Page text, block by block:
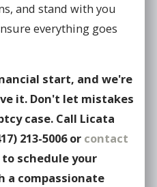
and stand with you
everything goes
start, and we're
it. Don't let mistakes
case. Call Licata
213-5006or contact
schedule your
a compassionate